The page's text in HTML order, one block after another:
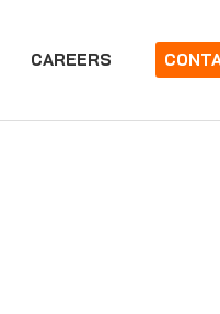
CAREERS